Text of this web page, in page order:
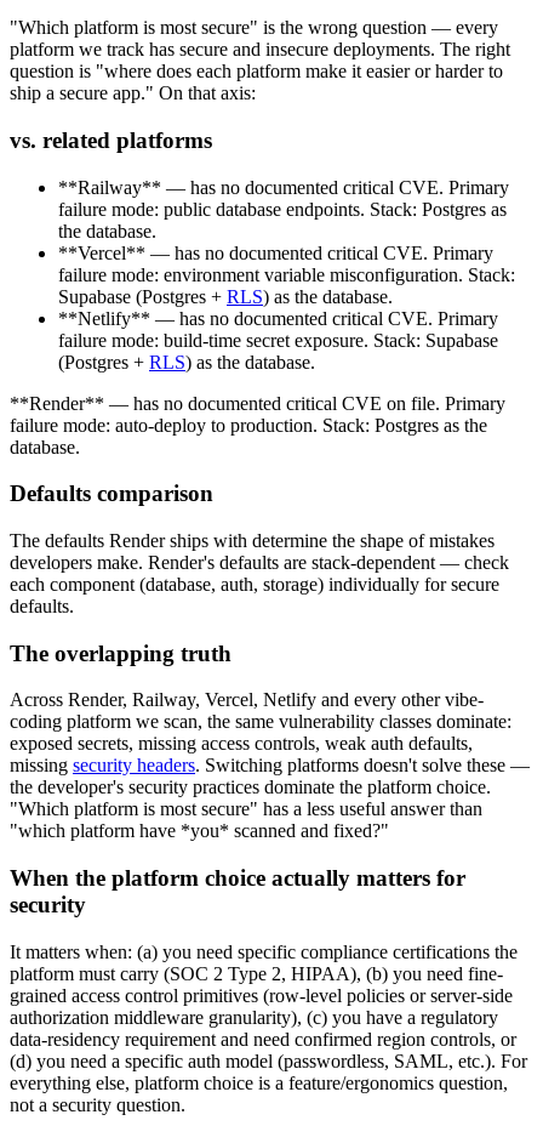
"Which platform is most secure" is the wrong question — every
platform we track has secure and insecure deployments. The right
question is "where does each platform make it easier or harder to
ship a secure app." On that axis:
vs. related platforms
**Railway** — has no documented critical CVE. Primary
failure mode: public database endpoints. Stack: Postgres as
the database.
**Vercel** — has no documented critical CVE. Primary
failure mode: environment variable misconfiguration. Stack:
Supabase (Postgres + RLS) as the database.
**Netlify** — has no documented critical CVE. Primary
failure mode: build-time secret exposure. Stack: Supabase
(Postgres + RLS) as the database.
**Render** — has no documented critical CVE on file. Primary
failure mode: auto-deploy to production. Stack: Postgres as the
database.
Defaults comparison
The defaults Render ships with determine the shape of mistakes
developers make. Render's defaults are stack-dependent — check
each component (database, auth, storage) individually for secure
defaults.
The overlapping truth
Across Render, Railway, Vercel, Netlify and every other vibe-
coding platform we scan, the same vulnerability classes dominate:
exposed secrets, missing access controls, weak auth defaults,
missing security headers. Switching platforms doesn't solve these —
the developer's security practices dominate the platform choice.
"Which platform is most secure" has a less useful answer than
"which platform have *you* scanned and fixed?"
When the platform choice actually matters for
security
It matters when: (a) you need specific compliance certifications the
platform must carry (SOC 2 Type 2, HIPAA), (b) you need fine-
grained access control primitives (row-level policies or server-side
authorization middleware granularity), (c) you have a regulatory
data-residency requirement and need confirmed region controls, or
(d) you need a specific auth model (passwordless, SAML, etc.). For
everything else, platform choice is a feature/ergonomics question,
not a security question.